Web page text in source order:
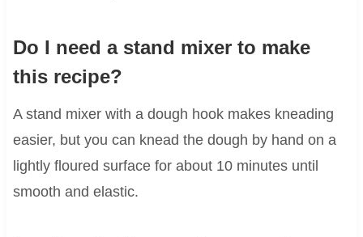
Do I need a stand mixer to make
this recipe?
A stand mixer with a dough hook makes kneading
easier, but you can knead the dough by hand on a
lightly floured surface for about 10 minutes until
smooth and elastic.